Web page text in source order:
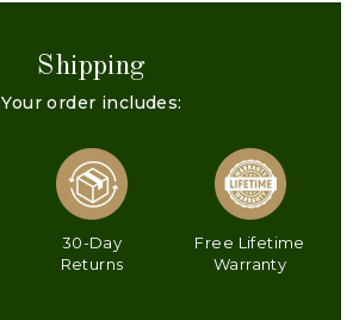
Shipping
Your order includes:
30-Day
Returns
Free Lifetime
Warranty